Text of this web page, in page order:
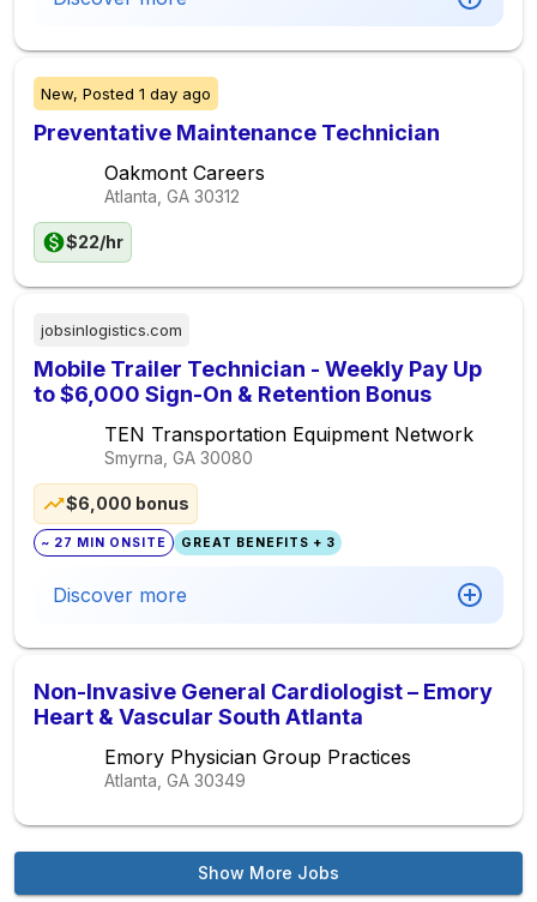
New, Posted 1 day ago
Preventative Maintenance Technician
Oakmont Careers
Atlanta, GA 30312
$22/hr
jobsinlogistics.com
Mobile Trailer Technician - Weekly Pay Up
to $6,000 Sign-On & Retention Bonus
TEN Transportation Equipment Network
Smyrna, GA 30080
$6,000 bonus
~ 27 MIN ONSITE GREAT BENEFITS + 3
Discover more
Non-Invasive General Cardiologist – Emory
Heart & Vascular South Atlanta
Emory Physician Group Practices
Atlanta, GA 30349
Show More Jobs